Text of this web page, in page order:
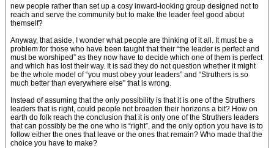
new people rather than set up a cosy inward-looking group designed not to
reach and serve the community but to make the leader feel good about
themself?
Anyway, that aside, I wonder what people are thinking of it all. It must be a
problem for those who have been taught that their “the leader is perfect and
must be worshiped” as they now have to decide which one of them is perfect
and which has lost their way. It is sad they do not question whether it might
be the whole model of “you must obey your leaders” and “Struthers is so
much better than everywhere else” that is wrong.
Instead of assuming that the only possibility is that it is one of the Struthers
leaders that is right, could people not broaden their horizons a bit? How on
earth do folk reach the conclusion that it is only one of the Struthers leaders
that can possibly be the one who is “right”, and the only option you have is to
follow either the ones that leave or the ones that remain? Who made that the
choice you have to make?